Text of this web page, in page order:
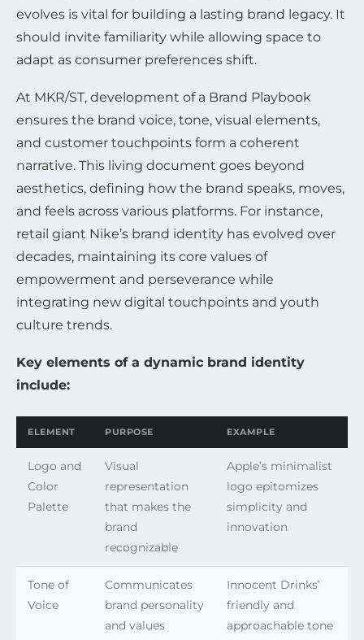
evolves is vital for building a lasting brand legacy. It
should invite familiarity while allowing space to
adapt as consumer preferences shift.
At MKR/ST, development of a Brand Playbook
ensures the brand voice, tone, visual elements,
and customer touchpoints form a coherent
narrative. This living document goes beyond
aesthetics, defining how the brand speaks, moves,
and feels across various platforms. For instance,
retail giant Nike’s brand identity has evolved over
decades, maintaining its core values of
empowerment and perseverance while
integrating new digital touchpoints and youth
culture trends.
Key elements of a dynamic brand identity
include:
ELEMENT PURPOSE EXAMPLE
Logo and
Color
Palette
Visual
representation
that makes the
brand
recognizable
Apple’s minimalist
logo epitomizes
simplicity and
innovation
Tone of
Voice
Communicates
brand personality
and values
Innocent Drinks’
friendly and
approachable tone